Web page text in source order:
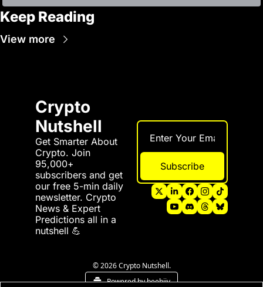
Keep Reading
View more
Crypto
Nutshell
Get Smarter About
Crypto. Join
95,000+
subscribers and get
our free 5-min daily
newsletter. Crypto
News & Expert
Predictions all in a
nutshell 💪
Subscribe
© 2026 Crypto Nutshell.
Powered by beehiiv